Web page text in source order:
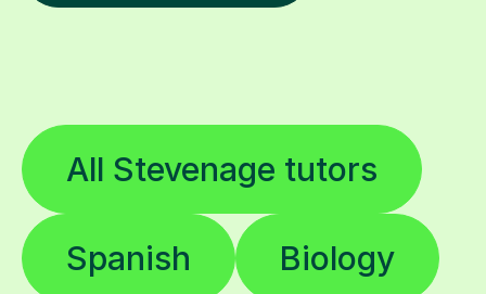
All Stevenage tutors
Spanish Biology